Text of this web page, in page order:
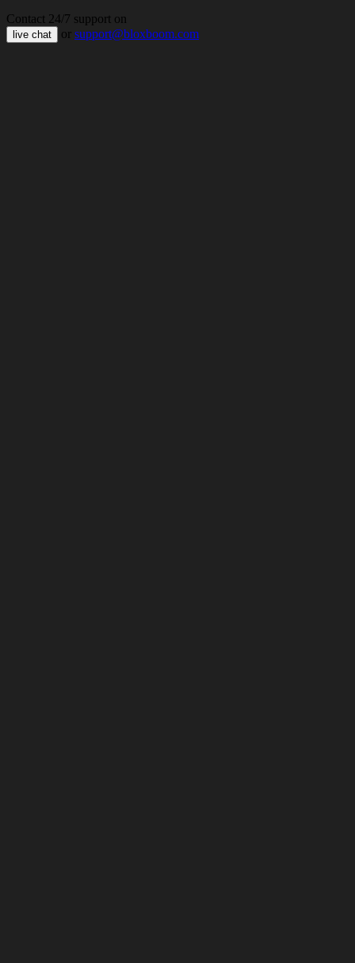
Contact 24/7 support on
live chat or support@bloxboom.com